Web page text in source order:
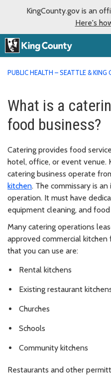
KingCounty.gov is an
Here's
PUBLIC HEALTH – SEATTLE & KING
What is a
food business?
Catering provides food
hotel, office, or event venue.
catering business operate
kitchen. The commissary is
operation. It must have
equipment cleaning, and
Many catering operations
approved commercial
that you can use are:
Rental kitchens
Existing restaurant
Churches
Schools
Community kitchens
Restaurants and other